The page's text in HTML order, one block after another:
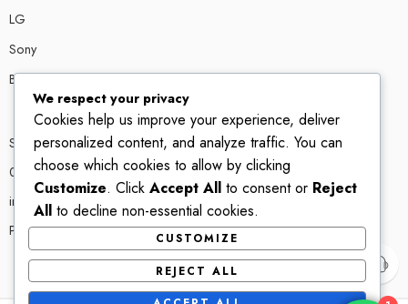
LG
Sony
Bose
Shop # P80, IT tower Halli Road, Gulberg III, Lahore.
0300 4585856
info@ledshop.pk
Privacy Policy
We respect your privacy
Cookies help us improve your experience, deliver
personalized content, and analyze traffic. You can
choose which cookies to allow by clicking
Customize. Click Accept All to consent or Reject
All to decline non-essential cookies.
CUSTOMIZE
REJECT ALL